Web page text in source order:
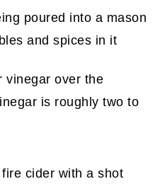
vinegar over the
is roughly two to